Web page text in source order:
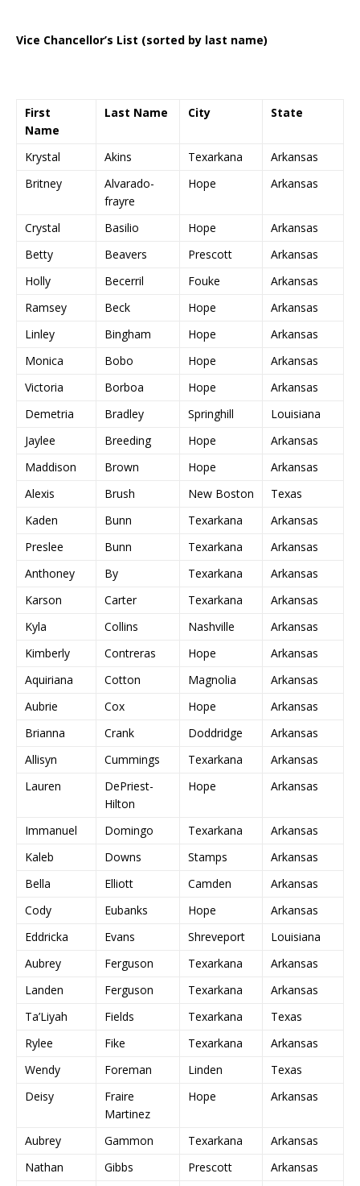
Vice Chancellor’s List (sorted by last name)
First
Name
Last Name City State
Krystal Akins Texarkana
Arkansas
Britney
Alvarado-
frayre
Hope Arkansas
Crystal Basilio Hope
Arkansas
Betty
Beavers Prescott
Arkansas
Holly
Becerril Fouke
Arkansas
Ramsey
Beck Hope
Arkansas
Linley
Bingham Hope
Arkansas
Monica
Bobo Hope
Arkansas
Victoria
Borboa Hope
Arkansas
Demetria
Bradley Springhill
Louisiana
Jaylee
Breeding Hope
Arkansas
Maddison
Brown Hope
Arkansas
Alexis
Brush New Boston
Texas
Kaden
Bunn Texarkana
Arkansas
Preslee
Bunn Texarkana
Arkansas
Anthoney
By Texarkana
Arkansas
Karson
Carter Texarkana
Arkansas
Kyla
Collins Nashville
Arkansas
Kimberly
Contreras Hope
Arkansas
Aquiriana
Cotton Magnolia
Arkansas
Aubrie
Cox Hope
Arkansas
Brianna
Crank Doddridge
Arkansas
Allisyn
Cummings Texarkana
Arkansas
Lauren
DePriest-
Hilton
Hope Arkansas
Immanuel Domingo Texarkana
Arkansas
Kaleb
Downs Stamps
Arkansas
Bella
Elliott Camden
Arkansas
Cody
Eubanks Hope
Arkansas
Eddricka
Evans Shreveport
Louisiana
Aubrey
Ferguson Texarkana
Arkansas
Landen
Ferguson Texarkana
Arkansas
Ta’Liyah
Fields Texarkana
Texas
Rylee
Fike Texarkana
Arkansas
Wendy
Foreman Linden
Texas
Deisy
Fraire
Martinez
Hope Arkansas
Aubrey Gammon Texarkana
Arkansas
Nathan
Gibbs Prescott
Arkansas